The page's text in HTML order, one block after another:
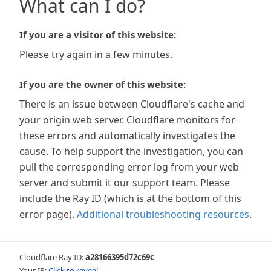
What can I do?
If you are a visitor of this website:
Please try again in a few minutes.
If you are the owner of this website:
There is an issue between Cloudflare's cache and
your origin web server. Cloudflare monitors for
these errors and automatically investigates the
cause. To help support the investigation, you can
pull the corresponding error log from your web
server and submit it our support team. Please
include the Ray ID (which is at the bottom of this
error page). Additional troubleshooting resources.
Cloudflare Ray ID:a28166395d72c69c